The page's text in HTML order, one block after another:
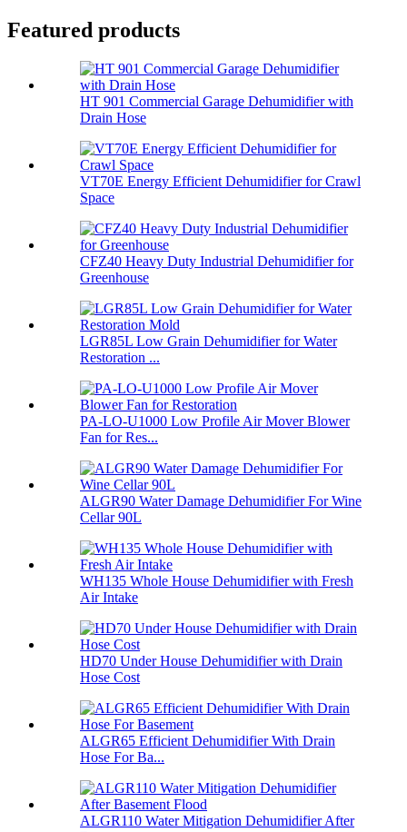
Featured products
HT 901 Commercial Garage Dehumidifier with
Drain Hose
VT70E Energy Efficient Dehumidifier for Crawl
Space
CFZ40 Heavy Duty Industrial Dehumidifier for
Greenhouse
LGR85L Low Grain Dehumidifier for Water
Restoration ...
PA-LO-U1000 Low Profile Air Mover Blower
Fan for Res...
ALGR90 Water Damage Dehumidifier For Wine
Cellar 90L
WH135 Whole House Dehumidifier with Fresh
Air Intake
HD70 Under House Dehumidifier with Drain
Hose Cost
ALGR65 Efficient Dehumidifier With Drain
Hose For Ba...
ALGR110 Water Mitigation Dehumidifier After